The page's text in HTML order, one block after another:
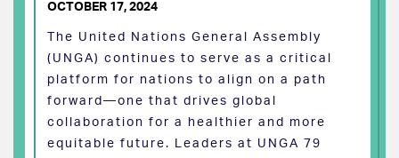
OCTOBER 17, 2024
The United Nations General Assembly
(UNGA) continues to serve as a critical
platform for nations to align on a path
forward—one that drives global
collaboration for a healthier and more
equitable future. Leaders at UNGA 79